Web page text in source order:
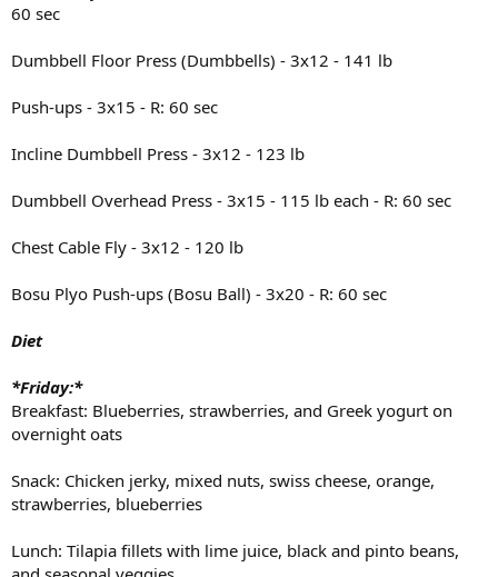
60 sec
Dumbbell Floor Press (Dumbbells) - 3x12 - 141 lb
Push-ups - 3x15 - R: 60 sec
Incline Dumbbell Press - 3x12 - 123 lb
Dumbbell Overhead Press - 3x15 - 115 lb each - R: 60 sec
Chest Cable Fly - 3x12 - 120 lb
Bosu Plyo Push-ups (Bosu Ball) - 3x20 - R: 60 sec
Diet
*Friday:*
Breakfast: Blueberries, strawberries, and Greek yogurt on
overnight oats
Snack: Chicken jerky, mixed nuts, swiss cheese, orange,
strawberries, blueberries
Lunch: Tilapia fillets with lime juice, black and pinto beans,